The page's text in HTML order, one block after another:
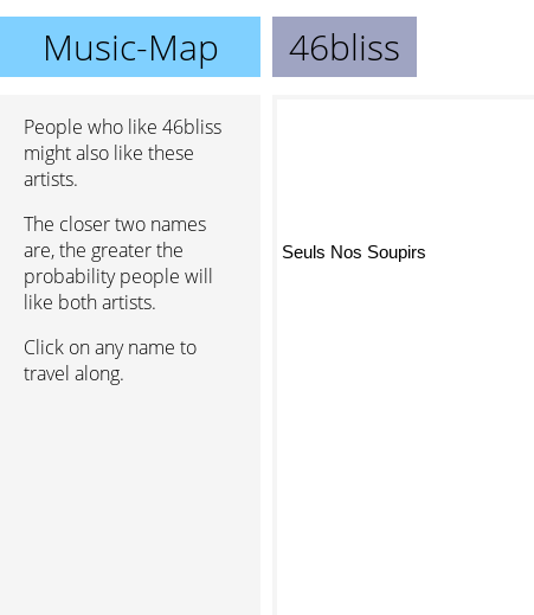
Music-Map 46bliss
People who like 46bliss
might also like these
artists.
The closer two names
are, the greater the
probability people will
like both artists.
Click on any name to
travel along.
Seuls Nos Soupirs